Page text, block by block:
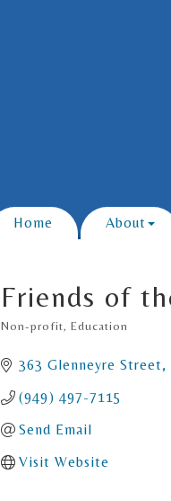
Home About
Friends of
Categories
Non-profit Education
363 Glenneyre Street
(949) 497-7115
Send Email
Visit Website